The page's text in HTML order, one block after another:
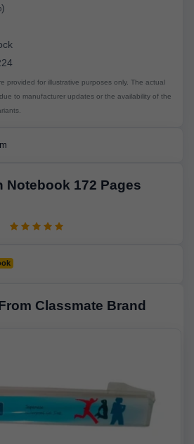
provided for illustrative purposes only. The actual
to manufacturer updates or the availability of the
Notebook 172 Pages
Classmate Brand